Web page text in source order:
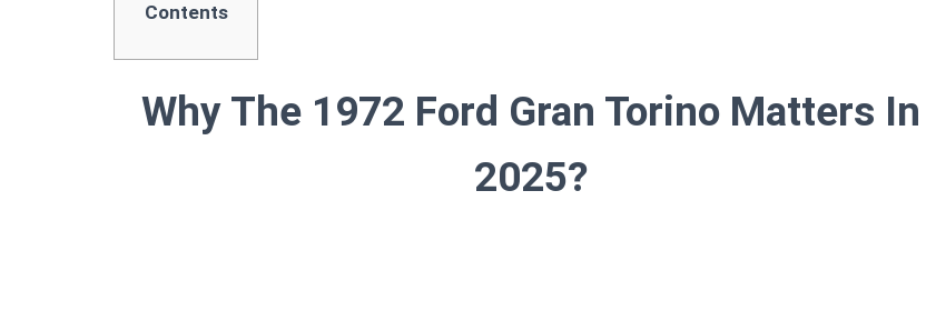
Contents
Why The 1972 Ford Gran Torino Matters In
2025?